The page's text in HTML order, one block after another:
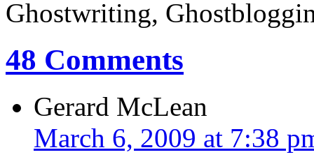
Ghostwriting,
48 Comments
Gerard McLean
March 6, 2009 at 7:38